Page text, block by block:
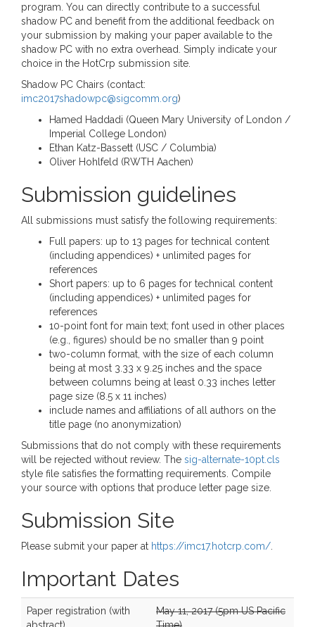
program. You can directly contribute to a successful
shadow PC and benefit from the additional feedback on
your submission by making your paper available to the
shadow PC with no extra overhead. Simply indicate your
choice in the HotCrp submission site.
Shadow PC Chairs (contact:
imc2017shadowpc@sigcomm.org)
Hamed Haddadi (Queen Mary University of London /
Imperial College London)
Ethan Katz-Bassett (USC / Columbia)
Oliver Hohlfeld (RWTH Aachen)
Submission guidelines
All submissions must satisfy the following requirements:
Full papers: up to 13 pages for technical content
(including appendices) + unlimited pages for
references
Short papers: up to 6 pages for technical content
(including appendices) + unlimited pages for
references
10-point font for main text; font used in other places
(e.g., figures) should be no smaller than 9 point
two-column format, with the size of each column
being at most 3.33 x 9.25 inches and the space
between columns being at least 0.33 inches letter
page size (8.5 x 11 inches)
include names and affiliations of all authors on the
title page (no anonymization)
Submissions that do not comply with these requirements
will be rejected without review. The sig-alternate-10pt.cls
style file satisfies the formatting requirements. Compile
your source with options that produce letter page size.
Submission Site
Please submit your paper at https://imc17.hotcrp.com/
Important Dates
Paper registration (with
May 11, 2017 (5pm US Pacific